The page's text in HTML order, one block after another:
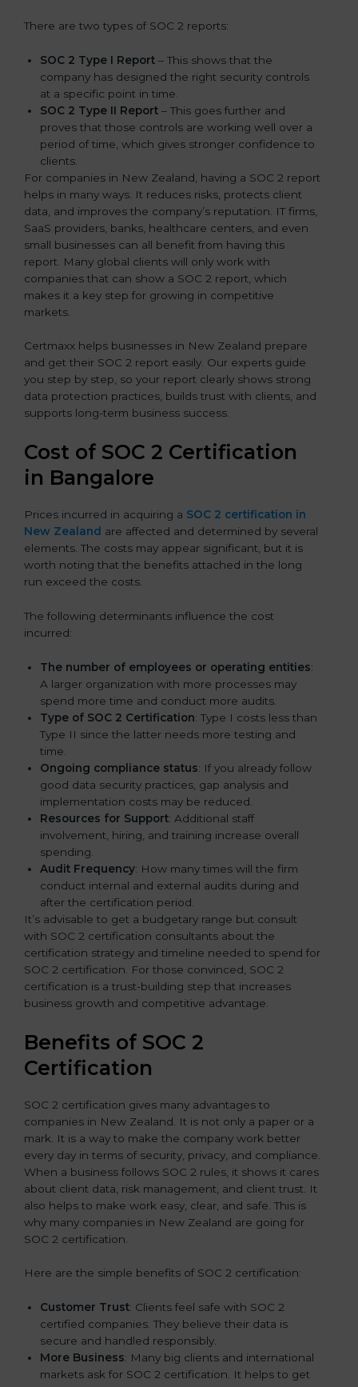
There are two types of SOC 2 reports:
SOC 2 Type I Report – This shows that the
company has designed the right security controls
at a specific point in time.
SOC 2 Type II Report – This goes further and
proves that those controls are working well over a
period of time, which gives stronger confidence to
clients.
For companies in New Zealand, having a SOC 2 report
helps in many ways. It reduces risks, protects client
data, and improves the company’s reputation. IT firms,
SaaS providers, banks, healthcare centers, and even
small businesses can all benefit from having this
report. Many global clients will only work with
companies that can show a SOC 2 report, which
makes it a key step for growing in competitive
markets.
Certmaxx helps businesses in New Zealand prepare
and get their SOC 2 report easily. Our experts guide
you step by step, so your report clearly shows strong
data protection practices, builds trust with clients, and
supports long-term business success.
Cost of SOC 2 Certification
in Bangalore
Prices incurred in acquiring a SOC 2 certification in
New Zealand are affected and determined by several
elements. The costs may appear significant, but it is
worth noting that the benefits attached in the long
run exceed the costs.
The following determinants influence the cost
incurred:
The number of employees or operating entities:
A larger organization with more processes may
spend more time and conduct more audits.
Type of SOC 2 Certification: Type I costs less than
Type II since the latter needs more testing and
time.
Ongoing compliance status: If you already follow
good data security practices, gap analysis and
implementation costs may be reduced.
Resources for Support: Additional staff
involvement, hiring, and training increase overall
spending.
Audit Frequency: How many times will the firm
conduct internal and external audits during and
after the certification period.
It’s advisable to get a budgetary range but consult
with SOC 2 certification consultants about the
certification strategy and timeline needed to spend for
SOC 2 certification. For those convinced, SOC 2
certification is a trust-building step that increases
business growth and competitive advantage.
Benefits of SOC 2
Certification
SOC 2 certification gives many advantages to
companies in New Zealand. It is not only a paper or a
mark. It is a way to make the company work better
every day in terms of security, privacy, and compliance.
When a business follows SOC 2 rules, it shows it cares
about client data, risk management, and client trust. It
also helps to make work easy, clear, and safe. This is
why many companies in New Zealand are going for
SOC 2 certification.
Here are the simple benefits of SOC 2 certification:
Customer Trust: Clients feel safe with SOC 2
certified companies. They believe their data is
secure and handled responsibly.
More Business: Many big clients and international
markets ask for SOC 2 certification. It helps to get